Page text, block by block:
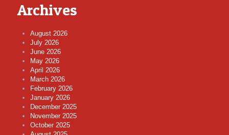
Archives
August 2026
July 2026
June 2026
May 2026
April 2026
March 2026
February 2026
January 2026
December 2025
November 2025
October 2025